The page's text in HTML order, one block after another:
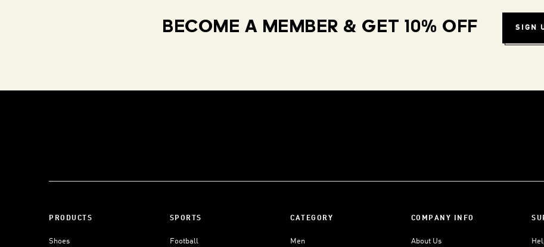
BECOME A MEMBER & GET 10% OFF SIGN
PRODUCTS
Shoes
SPORTS
Football
CATEGORY
Men
COMPANY INFO
About Us